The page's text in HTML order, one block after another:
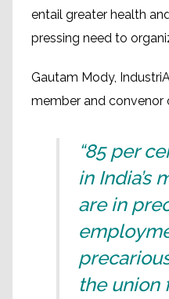
entail greater health
pressing need to
Gautam Mody,
member and convenor
“85 per
in India’s
are in
the union